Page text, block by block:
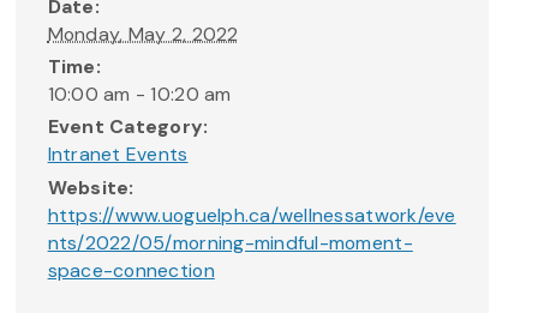
Date:
Monday, May 2, 2022
Time:
10:00 am - 10:20 am
Event Category:
Intranet Events
Website:
https://www.uoguelph.ca/wellnessatwork/eve
nts/2022/05/morning-mindful-moment-
space-connection